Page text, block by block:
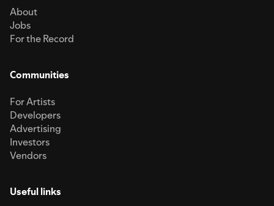
About
Jobs
For the Record
Communities
For Artists
Developers
Advertising
Investors
Vendors
Useful links